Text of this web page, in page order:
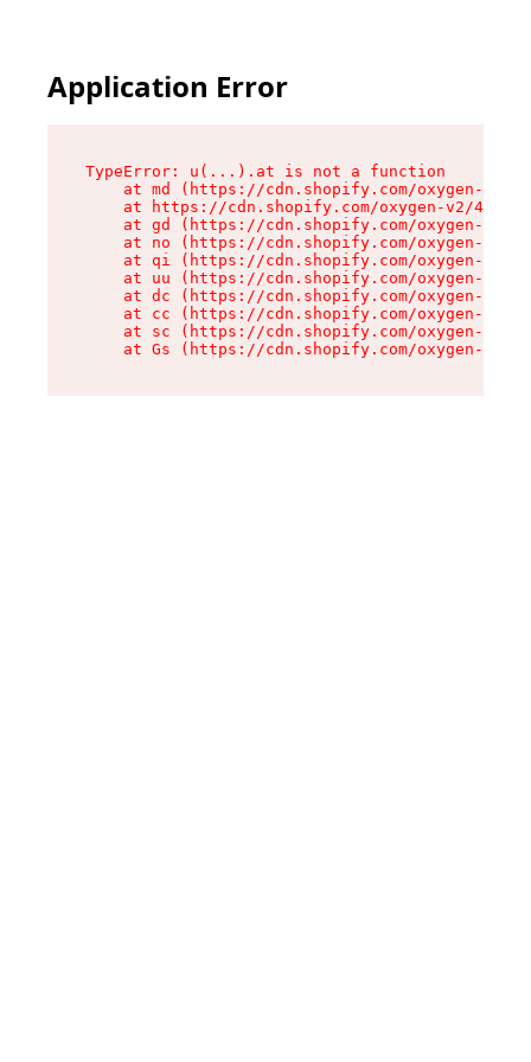
Application Error
TypeError: u(...).at is not a function
at md (https://cdn.shopify.com/oxygen-v2/
at https://cdn.shopify.com/oxygen-v2/
at gd (https://cdn.shopify.com/oxygen-v2/
at no (https://cdn.shopify.com/oxygen-v2/
at qi (https://cdn.shopify.com/oxygen-v2/
at uu (https://cdn.shopify.com/oxygen-v2/
at dc (https://cdn.shopify.com/oxygen-v2/
at cc (https://cdn.shopify.com/oxygen-v2/
at sc (https://cdn.shopify.com/oxygen-v2/
at Gs (https://cdn.shopify.com/oxygen-v2/